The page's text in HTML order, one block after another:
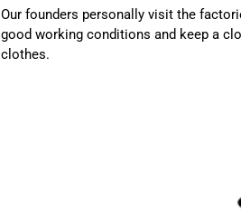
Our founders personally visit the
good working conditions and keep a
clothes.